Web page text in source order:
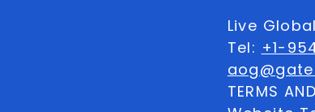
Live
Tel: +1-
TERMS